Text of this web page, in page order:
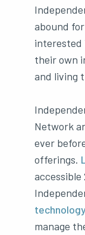
abound
interested
their own
and living
Network
ever
offerings.
manage